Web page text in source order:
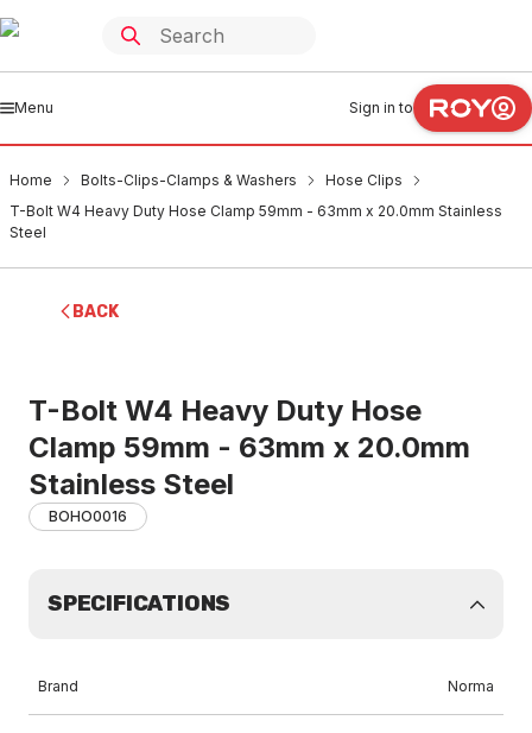
Menu Sign in to
Home Bolts-Clips-Clamps & Washers
Hose Clips
T-Bolt W4 Heavy Duty Hose Clamp 59mm - 63mm x 20.0mm Stainless
Steel
BACK
T-Bolt W4 Heavy Duty Hose
Clamp 59mm - 63mm x 20.0mm
Stainless Steel
BOHO0016
SPECIFICATIONS
Brand Norma